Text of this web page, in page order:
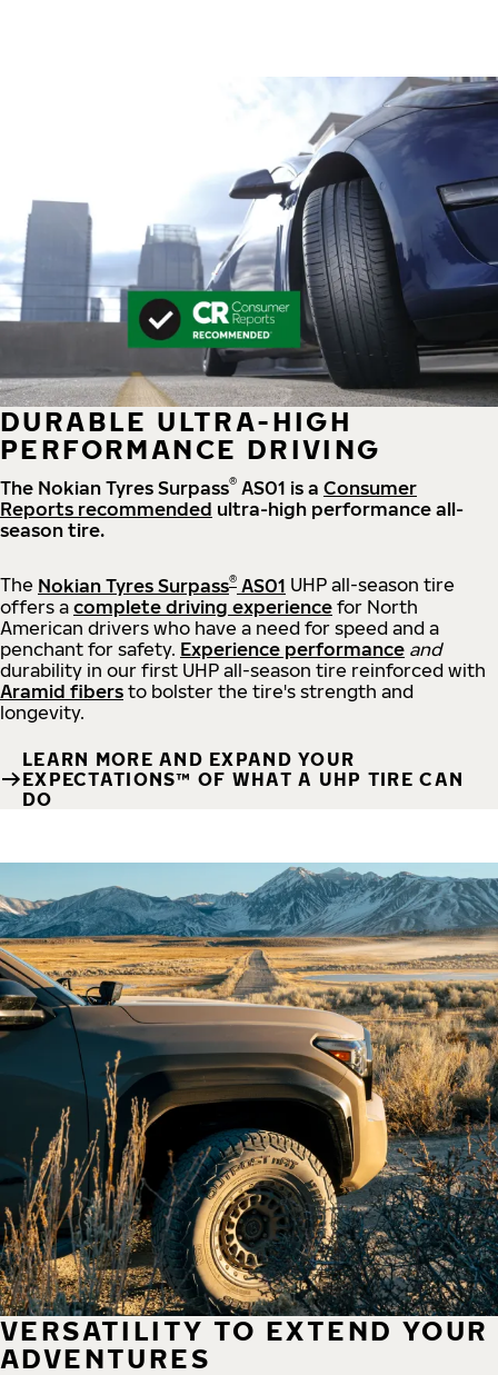
DURABLE ULTRA-HIGH
PERFORMANCE DRIVING
The Nokian Tyres Surpass® AS01 is a Consumer
Reports recommended ultra-high performance all-
season tire.
The Nokian Tyres Surpass® AS01 UHP all-season tire
offers a complete driving experience for North
American drivers who have a need for speed and a
penchant for safety. Experience performance and
durability in our first UHP all-season tire reinforced with
Aramid fibers to bolster the tire's strength and
longevity.
LEARN MORE AND EXPAND YOUR
EXPECTATIONS™ OF WHAT A UHP TIRE CAN
DO
VERSATILITY TO EXTEND YOUR
ADVENTURES